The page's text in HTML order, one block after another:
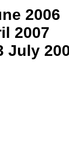
2006
2007
July